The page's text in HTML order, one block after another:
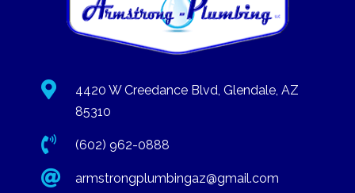

4420 W Creedance Blvd, Glendale, AZ
85310
 (602) 962-0888
 armstrongplumbingaz@gmail.com